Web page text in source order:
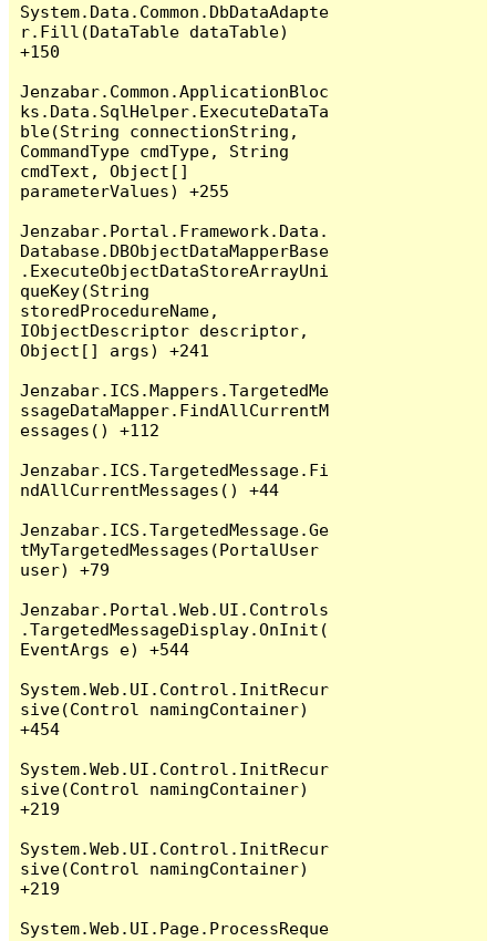
System.Data.Common.DbDataAdapte
r.Fill(DataTable dataTable)
+150
Jenzabar.Common.ApplicationBloc
ks.Data.SqlHelper.ExecuteDataTa
ble(String connectionString,
CommandType cmdType, String
cmdText, Object[]
parameterValues) +255
Jenzabar.Portal.Framework.Data.
Database.DBObjectDataMapperBase
.ExecuteObjectDataStoreArrayUni
queKey(String
storedProcedureName,
IObjectDescriptor descriptor,
Object[] args) +241
Jenzabar.ICS.Mappers.TargetedMe
ssageDataMapper.FindAllCurrentM
essages() +112
Jenzabar.ICS.TargetedMessage.Fi
ndAllCurrentMessages() +44
Jenzabar.ICS.TargetedMessage.Ge
tMyTargetedMessages(PortalUser
user) +79
Jenzabar.Portal.Web.UI.Controls
.TargetedMessageDisplay.OnInit(
EventArgs e) +544
System.Web.UI.Control.InitRecur
sive(Control namingContainer)
+454
System.Web.UI.Control.InitRecur
sive(Control namingContainer)
+219
System.Web.UI.Control.InitRecur
sive(Control namingContainer)
+219
System.Web.UI.Page.ProcessReque